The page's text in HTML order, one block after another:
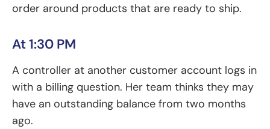
order around products that are ready to ship.
At 1:30 PM
A controller at another customer account logs in
with a billing question. Her team thinks they may
have an outstanding balance from two months
ago.